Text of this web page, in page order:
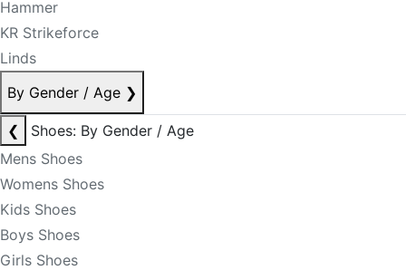
Hammer
KR Strikeforce
Linds
By Gender / Age ❯
❮
Shoes: By Gender / Age
Mens Shoes
Womens Shoes
Kids Shoes
Boys Shoes
Girls Shoes